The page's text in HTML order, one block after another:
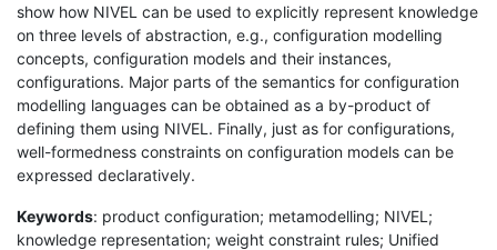
show how NIVEL can be used to explicitly represent knowledge
on three levels of abstraction, e.g., configuration modelling
concepts, configuration models and their instances,
configurations. Major parts of the semantics for configuration
modelling languages can be obtained as a by-product of
defining them using NIVEL. Finally, just as for configurations,
well-formedness constraints on configuration models can be
expressed declaratively.
Keywords: product configuration; metamodelling; NIVEL;
knowledge representation; weight constraint rules; Unified